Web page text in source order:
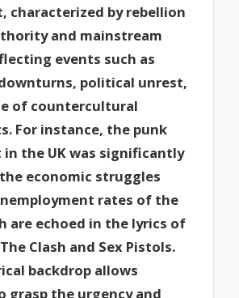
characterized by rebellion
and mainstream
events such as
political unrest,
of countercultural
For instance, the punk
in the UK was significantly
economic struggles
rates of the
are echoed in the lyrics of
Clash and Sex Pistols.
backdrop allows
grasp the urgency and